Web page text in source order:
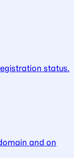
status.
and on